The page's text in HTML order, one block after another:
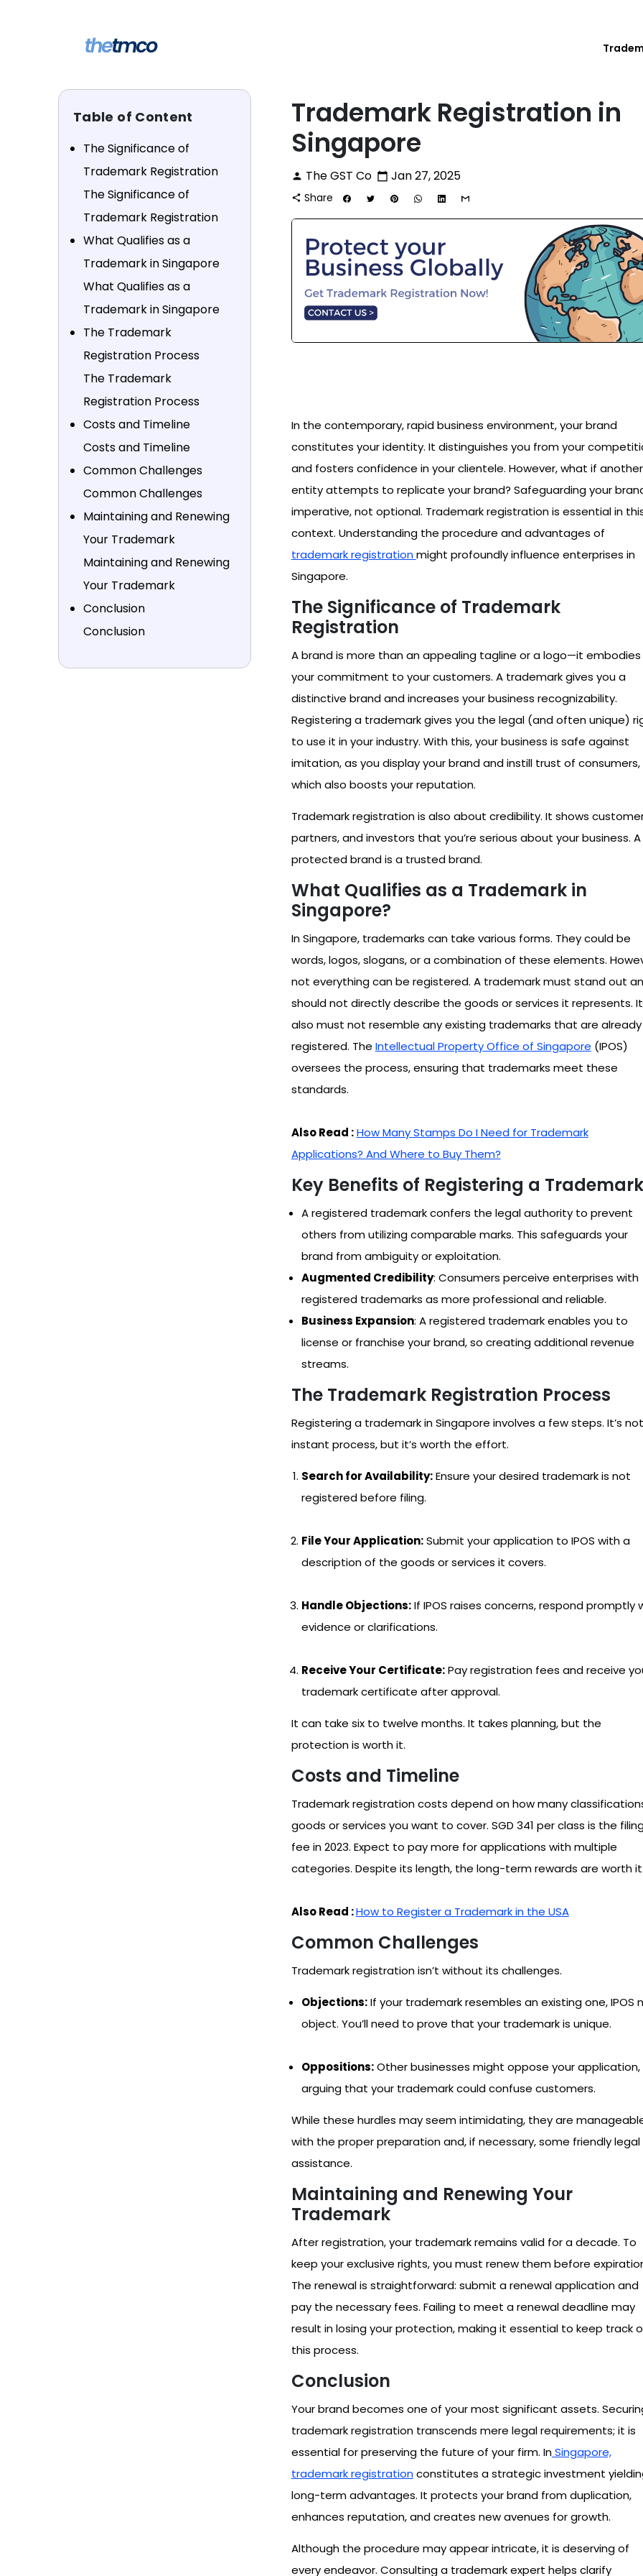
home keyboard_arrow_right Learn keyboard_arrow_right Trademark Registration in Singapore
Table of Content
The Significance of
Trademark Registration
The Significance of
Trademark Registration
What Qualifies as a
Trademark in Singapore
What Qualifies as a
Trademark in Singapore
The Trademark
Registration Process
The Trademark
Registration Process
Costs and Timeline
Costs and Timeline
Common Challenges
Common Challenges
Maintaining and Renewing
Your Trademark
Maintaining and Renewing
Your Trademark
Conclusion
Conclusion
Trademark Registration in
Singapore
person The GST Co calendar_today Jan 27, 2025
share Share
In the contemporary, rapid business environment, your brand
constitutes your identity. It distinguishes you from your
and fosters confidence in your clientele. However, what if another
entity attempts to replicate your brand? Safeguarding your
imperative, not optional. Trademark registration is essential in
context. Understanding the procedure and advantages of
trademark registration might profoundly influence enterprises in
Singapore.
The Significance of Trademark
Registration
A brand is more than an appealing tagline or a logo—it embodies
your commitment to your customers. A trademark gives you a
distinctive brand and increases your business recognizability.
Registering a trademark gives you the legal (and often unique)
to use it in your industry. With this, your business is safe against
imitation, as you display your brand and instill trust of consumers,
which also boosts your reputation.
Trademark registration is also about credibility. It shows
partners, and investors that you’re serious about your business. A
protected brand is a trusted brand.
What Qualifies as a Trademark in
Singapore?
In Singapore, trademarks can take various forms. They could be
words, logos, slogans, or a combination of these elements.
not everything can be registered. A trademark must stand out
should not directly describe the goods or services it represents. It
also must not resemble any existing trademarks that are already
registered. The Intellectual Property Office of Singapore (IPOS)
oversees the process, ensuring that trademarks meet these
standards.
Also Read : How Many Stamps Do I Need for Trademark
Applications? And Where to Buy Them?
Key Benefits of Registering a Trademark
A registered trademark confers the legal authority to prevent
others from utilizing comparable marks. This safeguards your
brand from ambiguity or exploitation.
Augmented Credibility: Consumers perceive enterprises with
registered trademarks as more professional and reliable.
Business Expansion: A registered trademark enables you to
license or franchise your brand, so creating additional revenue
streams.
The Trademark Registration Process
Registering a trademark in Singapore involves a few steps. It’s
instant process, but it’s worth the effort.
Search for Availability:Ensure your desired trademark is not
registered before filing.
File Your Application:Submit your application to IPOS with a
description of the goods or services it covers.
Handle Objections:If IPOS raises concerns, respond promptly
evidence or clarifications.
Receive Your Certificate:Pay registration fees and receive
trademark certificate after approval.
It can take six to twelve months. It takes planning, but the
protection is worth it.
Costs and Timeline
Trademark registration costs depend on how many
goods or services you want to cover. SGD 341 per class is the
fee in 2023. Expect to pay more for applications with multiple
categories. Despite its length, the long-term rewards are worth
Also Read :How to Register a Trademark in the USA
Common Challenges
Trademark registration isn’t without its challenges.
Objections:If your trademark resembles an existing one, IPOS
object. You’ll need to prove that your trademark is unique.
Oppositions:Other businesses might oppose your application,
arguing that your trademark could confuse customers.
While these hurdles may seem intimidating, they are
with the proper preparation and, if necessary, some friendly legal
assistance.
Maintaining and Renewing Your
Trademark
After registration, your trademark remains valid for a decade. To
keep your exclusive rights, you must renew them before
The renewal is straightforward: submit a renewal application and
pay the necessary fees. Failing to meet a renewal deadline may
result in losing your protection, making it essential to keep track
this process.
Conclusion
Your brand becomes one of your most significant assets.
trademark registration transcends mere legal requirements; it is
essential for preserving the future of your firm. In Singapore,
trademark registration constitutes a strategic investment
long-term advantages. It protects your brand from duplication,
enhances reputation, and creates new avenues for growth.
Although the procedure may appear intricate, it is deserving of
every endeavor. Consulting a trademark expert helps clarify